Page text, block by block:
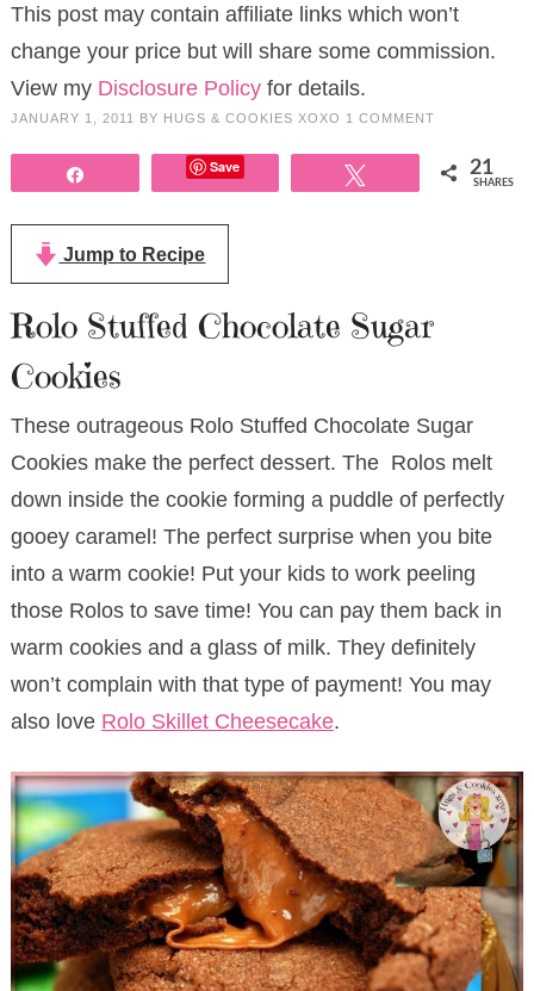
This post may contain affiliate links which won’t
change your price but will share some commission.
View my Disclosure Policyfor details.
JANUARY 1, 2011 BY HUGS & COOKIES XOXO 1 COMMENT
Save 21
SHARES
Jump to Recipe
Rolo Stuffed Chocolate Sugar
Cookies
These outrageous Rolo Stuffed Chocolate Sugar
Cookies make the perfect dessert. The Rolos melt
down inside the cookie forming a puddle of perfectly
gooey caramel! The perfect surprise when you bite
into a warm cookie! Put your kids to work peeling
those Rolos to save time! You can pay them back in
warm cookies and a glass of milk. They definitely
won’t complain with that type of payment! You may
also love Rolo Skillet Cheesecake.